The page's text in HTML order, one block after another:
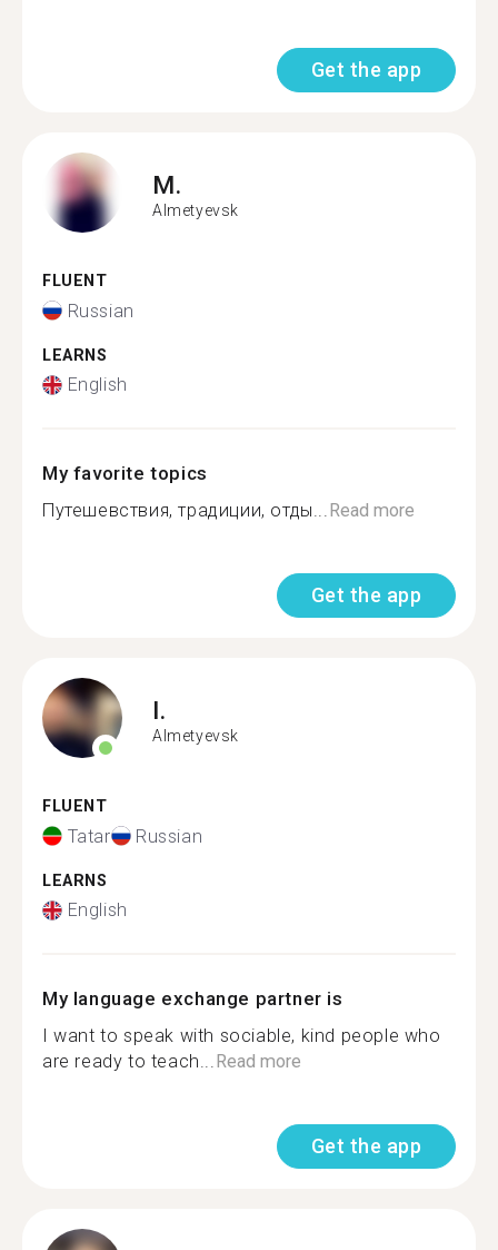
Get the app
M.
Almetyevsk
FLUENT
Russian
LEARNS
English
My favorite topics
Путешевствия, традиции, отды...Read more
Get the app
I.
Almetyevsk
FLUENT
Tatar Russian
LEARNS
English
My language exchange partner is
I want to speak with sociable, kind people who
are ready to teach...Read more
Get the app